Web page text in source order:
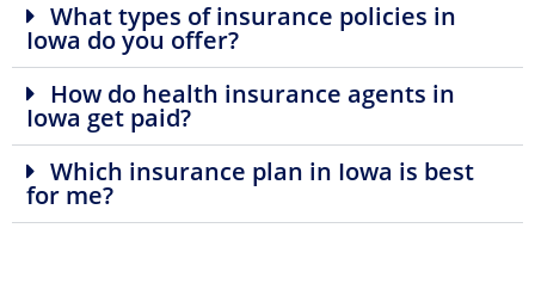
What types of insurance policies in
Iowa do you offer?
How do health insurance agents in
Iowa get paid?
Which insurance plan in Iowa is best
for me?